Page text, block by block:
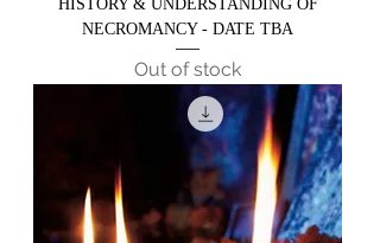
HISTORY & UNDERSTANDING OF
NECROMANCY - DATE TBA
Out of stock